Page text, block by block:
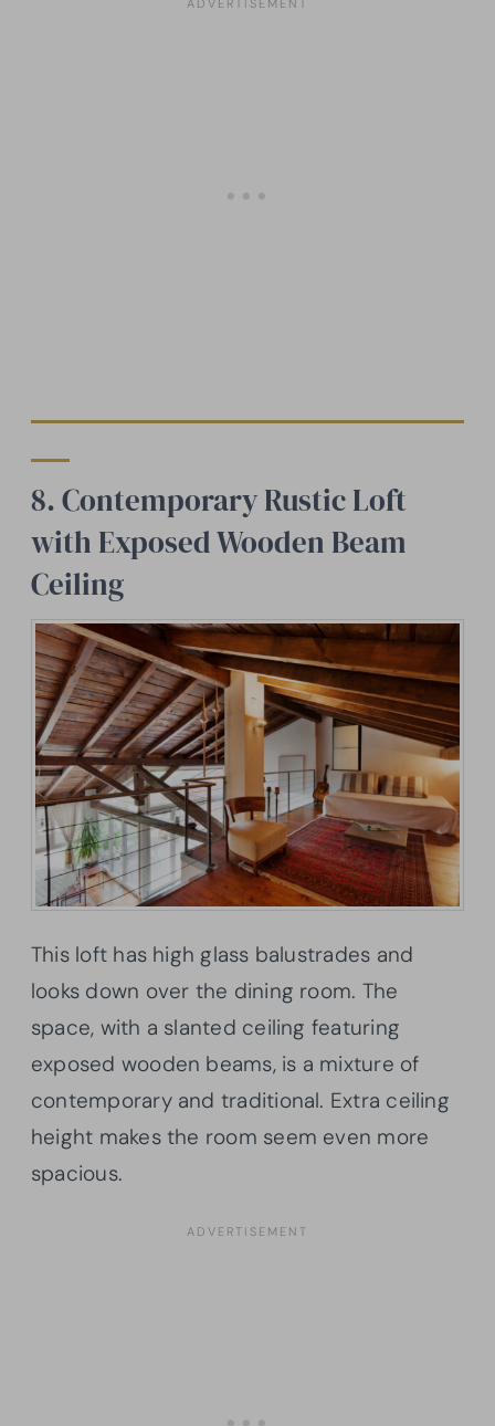
8. Contemporary Rustic Loft
with Exposed Wooden Beam
Ceiling
This loft has high glass balustrades and
looks down over the dining room. The
space, with a slanted ceiling featuring
exposed wooden beams, is a mixture of
contemporary and traditional. Extra ceiling
height makes the room seem even more
spacious.